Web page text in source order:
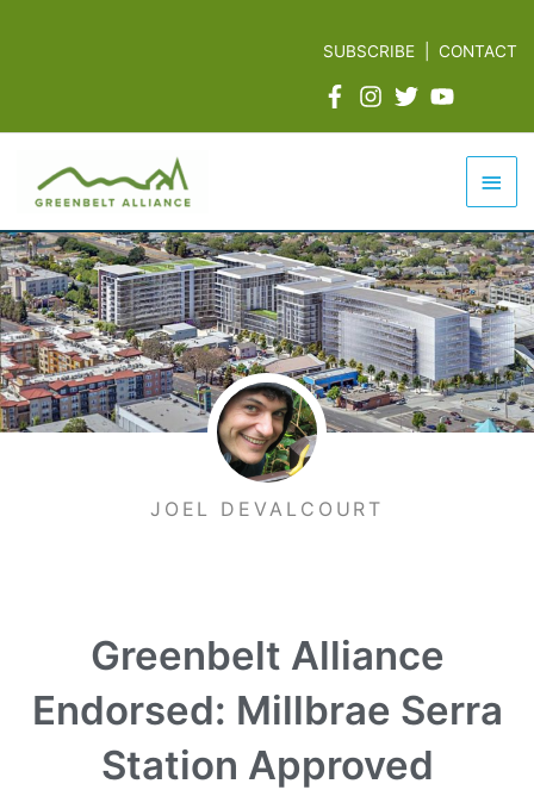
SUBSCRIBE |CONTACT
Main
JOEL DEVALCOURT
Greenbelt Alliance
Endorsed: Millbrae Serra
Station Approved